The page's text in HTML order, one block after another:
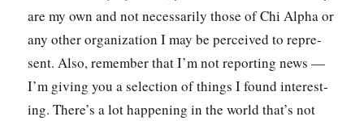
are my own and not nec­es­sar­i­ly those of Chi Alpha or
any oth­er orga­ni­za­tion I may be per­ceived to rep­re­
sent. Also, remem­ber that I’m not report­ing news —
I’m giv­ing you a selec­tion of things I found inter­est­
ing. There’s a lot hap­pen­ing in the world that’s not